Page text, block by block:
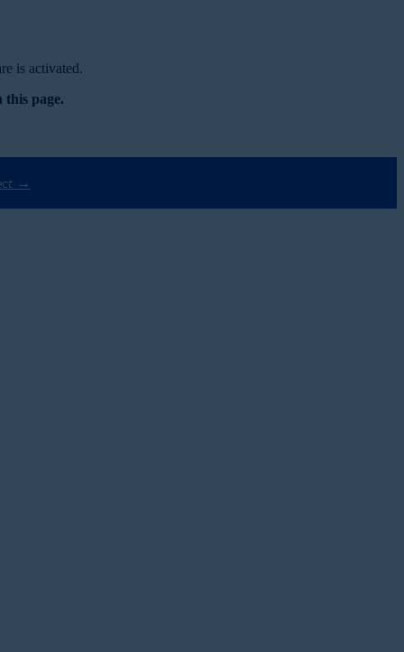
is activated.
this page.
→